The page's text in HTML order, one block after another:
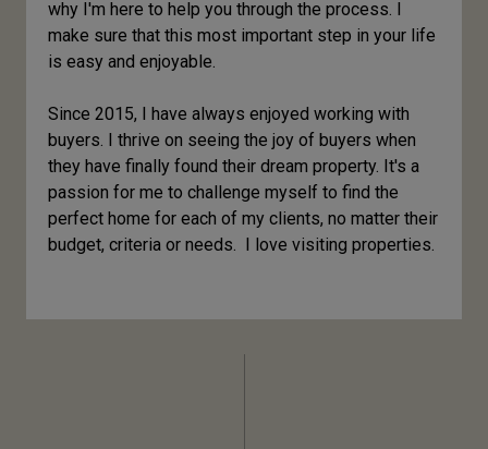
why I'm here to help you through the process. I
make sure that this most important step in your life
is easy and enjoyable.
Since 2015, I have always enjoyed working with
buyers. I thrive on seeing the joy of buyers when
they have finally found their dream property. It's a
passion for me to challenge myself to find the
perfect home for each of my clients, no matter their
budget, criteria or needs. I love visiting properties.